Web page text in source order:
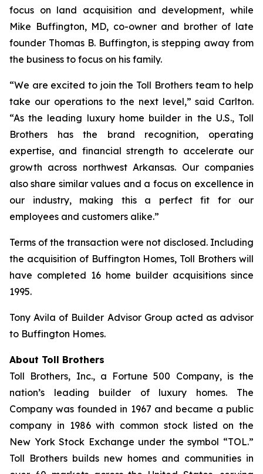
focus on land acquisition and development, while
Mike Buffington, MD, co-owner and brother of late
founder Thomas B. Buffington, is stepping away from
the business to focus on his family.
“We are excited to join the Toll Brothers team to help
take our operations to the next level,” said Carlton.
“As the leading luxury home builder in the U.S., Toll
Brothers has the brand recognition, operating
expertise, and financial strength to accelerate our
growth across northwest Arkansas. Our companies
also share similar values and a focus on excellence in
our industry, making this a perfect fit for our
employees and customers alike.”
Terms of the transaction were not disclosed. Including
the acquisition of Buffington Homes, Toll Brothers will
have completed 16 home builder acquisitions since
1995.
Tony Avila of Builder Advisor Group acted as advisor
to Buffington Homes.
About Toll Brothers
Toll Brothers, Inc., a Fortune 500 Company, is the
nation’s leading builder of luxury homes. The
Company was founded in 1967 and became a public
company in 1986 with common stock listed on the
New York Stock Exchange under the symbol “TOL.”
Toll Brothers builds new homes and communities in